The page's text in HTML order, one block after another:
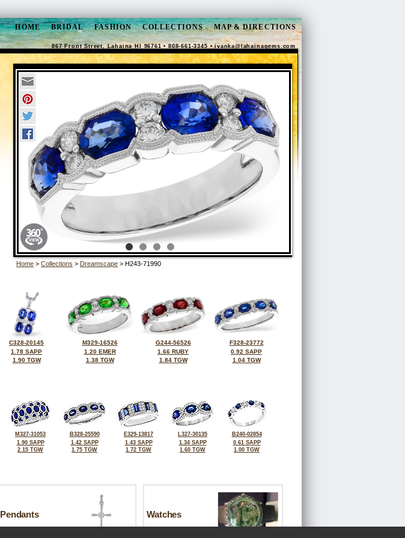
HOME BRIDAL FASHION COLLECTIONS MAP & DIRECTIONS
867 Front Street, Lahaina HI 96761 • 808-661-3345 •ivanka@lahainagems.com
Home > Collections > Dreamscape > H243-71990
C328-20145
1.78 SAPP
1.90 TGW
M329-16526
1.20 EMER
1.38 TGW
G244-56526
1.66 RUBY
1.84 TGW
F328-23772
0.92 SAPP
1.04 TGW
M327-31053
1.90 SAPP
2.15 TGW
B328-25590
1.42 SAPP
1.75 TGW
E329-13817
1.43 SAPP
1.72 TGW
L327-30135
1.34 SAPP
1.60 TGW
B240-02854
0.61 SAPP
1.00 TGW
Pendants Watches